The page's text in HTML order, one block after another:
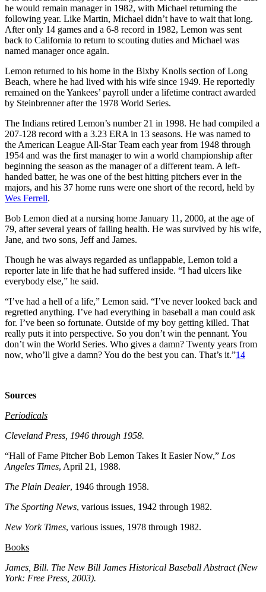
he would remain manager in 1982, with Michael returning the
following year. Like Martin, Michael didn’t have to wait that long.
After only 14 games and a 6-8 record in 1982, Lemon was sent
back to California to return to scouting duties and Michael was
named manager once again.
Lemon returned to his home in the Bixby Knolls section of Long
Beach, where he had lived with his wife since 1949. He reportedly
remained on the Yankees’ payroll under a lifetime contract awarded
by Steinbrenner after the 1978 World Series.
The Indians retired Lemon’s number 21 in 1998. He had compiled a
207-128 record with a 3.23 ERA in 13 seasons. He was named to
the American League All-Star Team each year from 1948 through
1954 and was the first manager to win a world championship after
beginning the season as the manager of a different team. A left-
handed batter, he was one of the best hitting pitchers ever in the
majors, and his 37 home runs were one short of the record, held by
Wes Ferrell.
Bob Lemon died at a nursing home January 11, 2000, at the age of
79, after several years of failing health. He was survived by his wife,
Jane, and two sons, Jeff and James.
Though he was always regarded as unflappable, Lemon told a
reporter late in life that he had suffered inside. “I had ulcers like
everybody else,” he said.
“I’ve had a hell of a life,” Lemon said. “I’ve never looked back and
regretted anything. I’ve had everything in baseball a man could ask
for. I’ve been so fortunate. Outside of my boy getting killed. That
really puts it into perspective. So you don’t win the pennant. You
don’t win the World Series. Who gives a damn? Twenty years from
now, who’ll give a damn? You do the best you can. That’s it.”14
Sources
Periodicals
Cleveland Press , 1946 through 1958.
“Hall of Fame Pitcher Bob Lemon Takes It Easier Now,” Los
Angeles Times, April 21, 1988.
The Plain Dealer, 1946 through 1958.
The Sporting News, various issues, 1942 through 1982.
New York Times, various issues, 1978 through 1982.
Books
James, Bill. The New Bill James Historical Baseball Abstract(New
York: Free Press, 2003).